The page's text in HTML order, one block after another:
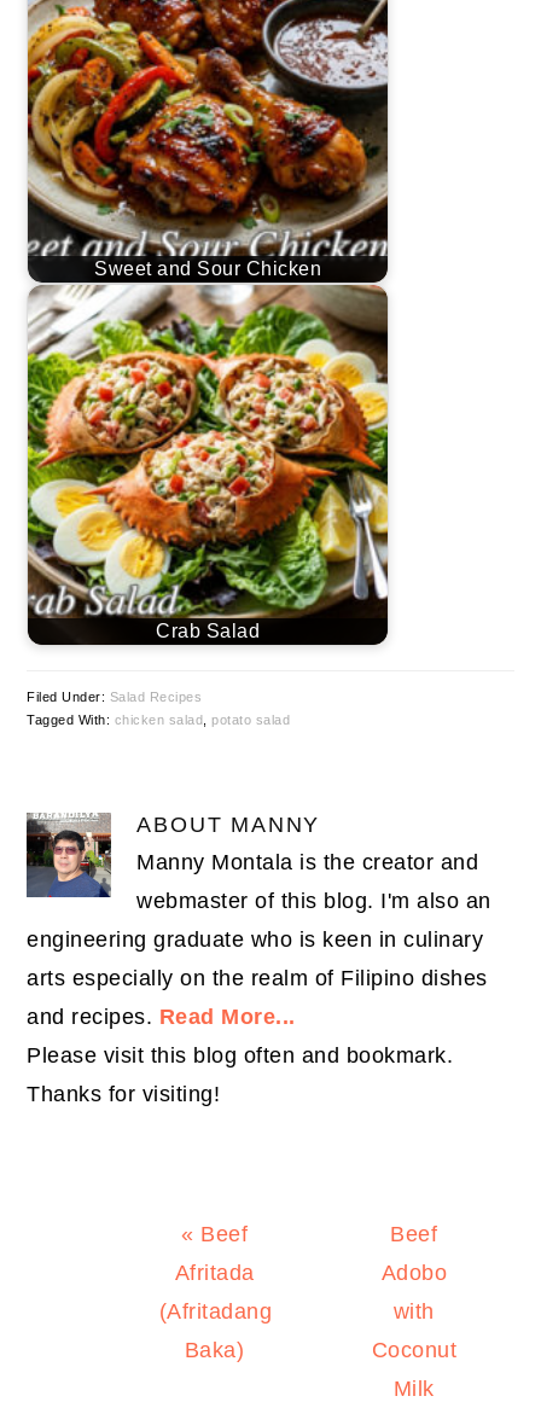
Sweet and Sour Chicken
Crab Salad
Filed Under: Salad Recipes
Tagged With: chicken salad ,potato salad
ABOUT MANNY
Manny Montala is the creator and
webmaster of this blog. I'm also an
engineering graduate who is keen in culinary
arts especially on the realm of Filipino dishes
and recipes. Read More...
Please visit this blog often and bookmark.
Thanks for visiting!
Previous
Post:
« Beef
Afritada
(Afritadang
Baka)
Next
Post:
Beef
Adobo
with
Coconut
Milk